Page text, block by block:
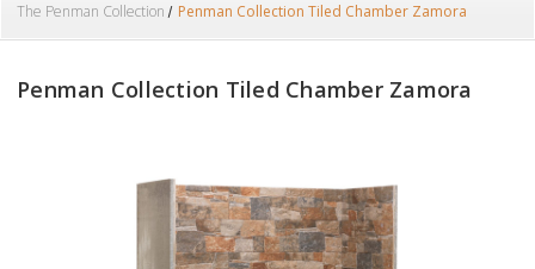
The Penman Collection Penman Collection Tiled Chamber Zamora
Penman Collection Tiled Chamber Zamora